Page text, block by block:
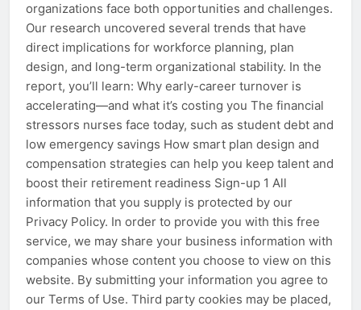
organizations face both opportunities and challenges.
Our research uncovered several trends that have
direct implications for workforce planning, plan
design, and long-term organizational stability. In the
report, you’ll learn: Why early-career turnover is
accelerating—and what it’s costing you The financial
stressors nurses face today, such as student debt and
low emergency savings How smart plan design and
compensation strategies can help you keep talent and
boost their retirement readiness Sign-up 1 All
information that you supply is protected by our
Privacy Policy. In order to provide you with this free
service, we may share your business information with
companies whose content you choose to view on this
website. By submitting your information you agree to
our Terms of Use. Third party cookies may be placed,